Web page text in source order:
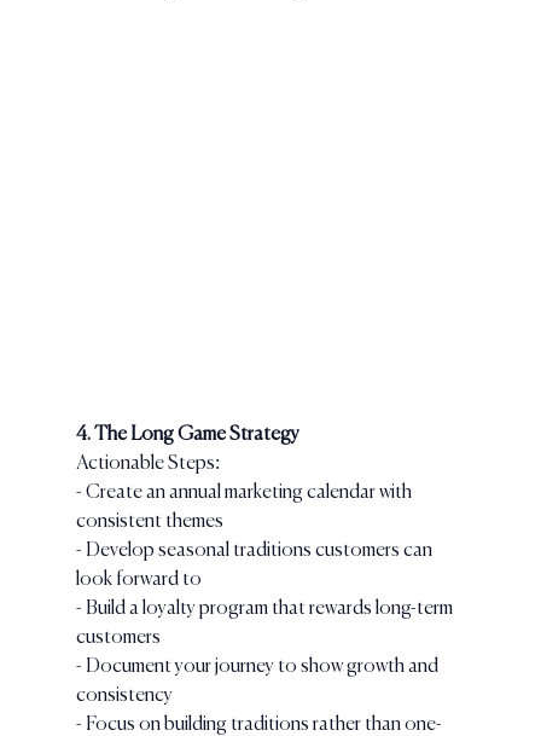
4. The Long Game Strategy
Actionable Steps:
- Create an annual marketing calendar with
consistent themes
- Develop seasonal traditions customers can
look forward to
- Build a loyalty program that rewards long-term
customers
- Document your journey to show growth and
consistency
- Focus on building traditions rather than one-